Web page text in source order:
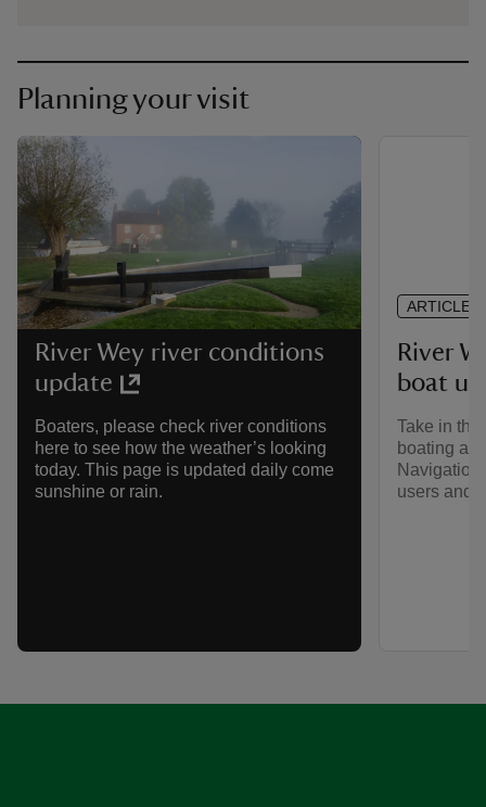
Planning your visit
River Wey river conditions
update
Boaters, please check river conditions
here to see how the weather’s looking
today. This page is updated daily come
sunshine or rain.
River
boat
Take in
boating
users and
ARTICLE